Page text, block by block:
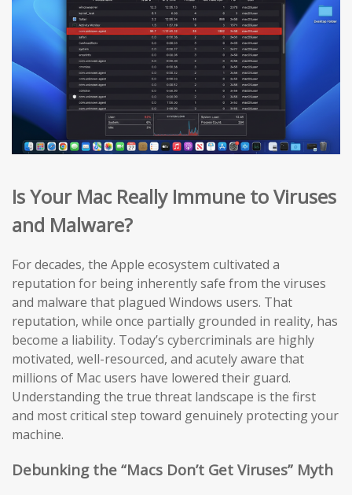
Is Your Mac Really Immune to Viruses
and Malware?
For decades, the Apple ecosystem cultivated a
reputation for being inherently safe from the viruses
and malware that plagued Windows users. That
reputation, while once partially grounded in reality, has
become a liability. Today’s cybercriminals are highly
motivated, well-resourced, and acutely aware that
millions of Mac users have lowered their guard.
Understanding the true threat landscape is the first
and most critical step toward genuinely protecting your
machine.
Debunking the “Macs Don’t Get Viruses” Myth